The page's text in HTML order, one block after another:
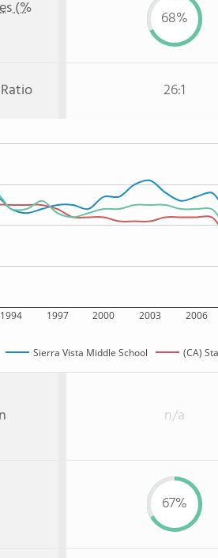
(%
68%
26:1
1994 1997 2000 2003 2006
Sierra Vista Middle School (CA)
n/a
67%